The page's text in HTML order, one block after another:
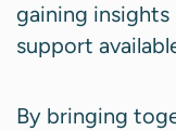
gaining
support
By bringing